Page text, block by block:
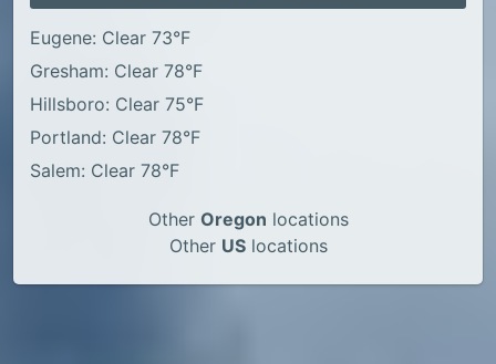
Eugene: Clear 73°F
Gresham: Clear 78°F
Hillsboro: Clear 75°F
Portland: Clear 78°F
Salem: Clear 78°F
Other Oregon locations
Other USlocations